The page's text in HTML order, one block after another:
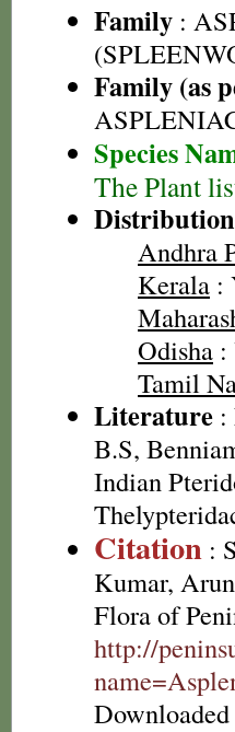
Family :
Family (as
Species
The Plant
Distribution
Andhra
Kerala :
Odisha :
Tamil
Literature :
B.S,
Indian
Citation :
Kumar,
Flora of
http://